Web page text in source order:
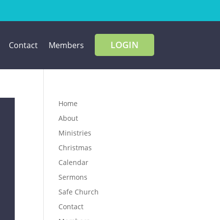
Contact Members LOGIN
Home
About
Ministries
Christmas
Calendar
Sermons
Safe Church
Contact